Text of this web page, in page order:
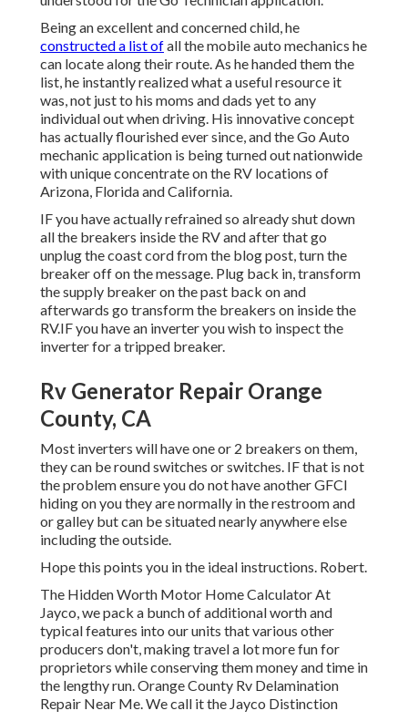
Being an excellent and concerned child, he
constructed a list ofall the mobile auto mechanics he
can locate along their route. As he handed them the
list, he instantly realized what a useful resource it
was, not just to his moms and dads yet to any
individual out when driving. His innovative concept
has actually flourished ever since, and the Go Auto
mechanic application is being turned out nationwide
with unique concentrate on the RV locations of
Arizona, Florida and California.
IF you have actually refrained so already shut down
all the breakers inside the RV and after that go
unplug the coast cord from the blog post, turn the
breaker off on the message. Plug back in, transform
the supply breaker on the past back on and
afterwards go transform the breakers on inside the
RV.IF you have an inverter you wish to inspect the
inverter for a tripped breaker.
Rv Generator Repair Orange
County, CA
Most inverters will have one or 2 breakers on them,
they can be round switches or switches. IF that is not
the problem ensure you do not have another GFCI
hiding on you they are normally in the restroom and
or galley but can be situated nearly anywhere else
including the outside.
Hope this points you in the ideal instructions. Robert.
The Hidden Worth Motor Home Calculator At
Jayco, we pack a bunch of additional worth and
typical features into our units that various other
producers don't, making travel a lot more fun for
proprietors while conserving them money and time in
the lengthy run. Orange County Rv Delamination
Repair Near Me. We call it the Jayco Distinction